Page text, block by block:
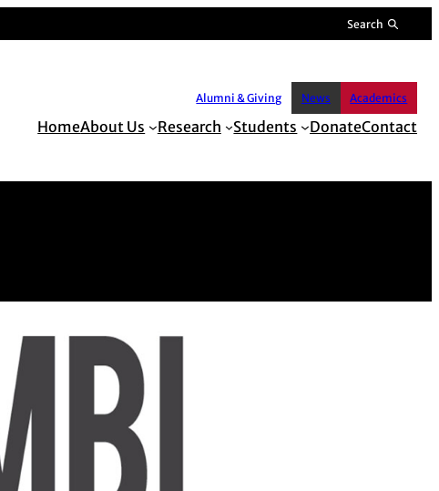
Search
Alumni & Giving News Academics
HomeAbout Us Research Students DonateContact